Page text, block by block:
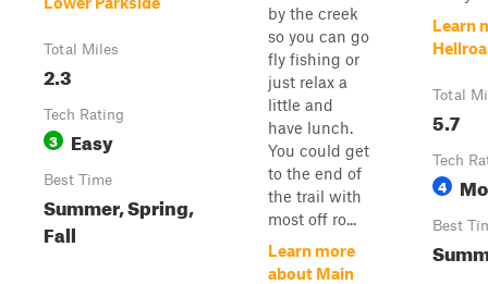
Total Miles
2.3
Tech Rating
3 Easy
Best Time
Summer, Spring,
Fall
by the creek
so you can go
fly fishing or
just relax a
little and
have lunch.
You could get
to the end of
the trail with
most off ro...
Learn more
about Main
Learn
Total
5.7
Tech
4
Best